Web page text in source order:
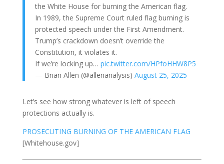
the White House for burning the American flag.
In 1989, the Supreme Court ruled flag burning is
protected speech under the First Amendment.
Trump’s crackdown doesn’t override the
Constitution, it violates it.
If we’re locking up… pic.twitter.com/HPfoHHW8P5
— Brian Allen (@allenanalysis) August 25, 2025
Let’s see how strong whatever is left of speech
protections actually is.
PROSECUTING BURNING OF THE AMERICAN FLAG
[Whitehouse.gov]